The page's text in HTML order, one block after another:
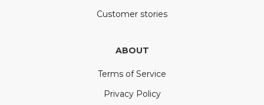
Customer stories
ABOUT
Terms of Service
Privacy Policy